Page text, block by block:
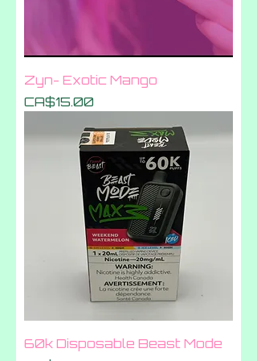
Zyn- Exotic Mango
Price
CA$15.00
60k Disposable Beast Mode